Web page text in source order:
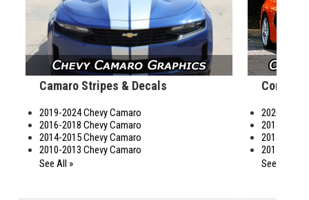
Camaro Stripes & Decals
2019-2024 Chevy Camaro
2016-2018 Chevy Camaro
2014-2015 Chevy Camaro
2010-2013 Chevy Camaro
See All »
2020-2026
2014-2019
2014-2019
2014-2019
See All »